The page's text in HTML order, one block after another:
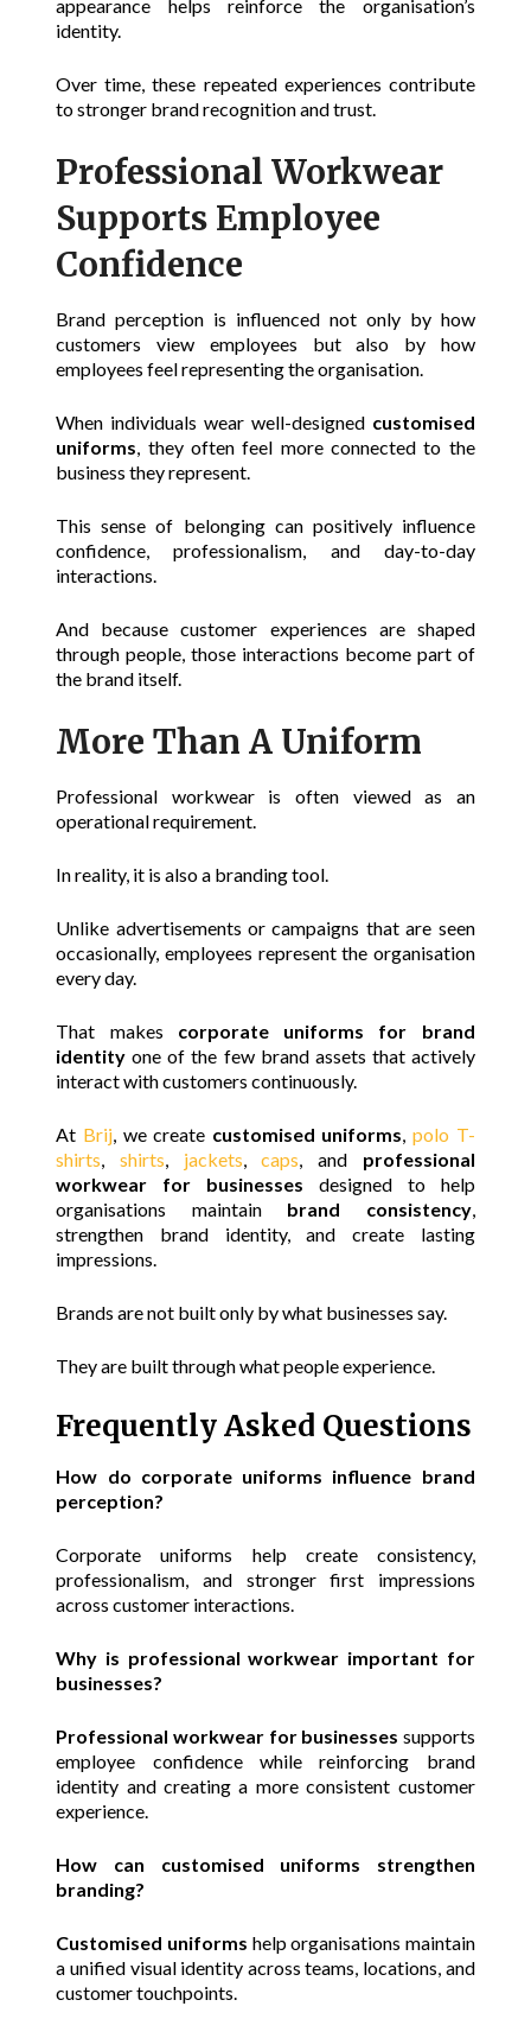
appearance helps reinforce the organisation’s
identity.
Over time, these repeated experiences contribute
to stronger brand recognition and trust.
Professional Workwear
Supports Employee
Confidence
Brand perception is influenced not only by how
customers view employees but also by how
employees feel representing the organisation.
When individuals wear well-designed customised
uniforms , they often feel more connected to the
business they represent.
This sense of belonging can positively influence
confidence, professionalism, and day-to-day
interactions.
And because customer experiences are shaped
through people, those interactions become part of
the brand itself.
More Than A Uniform
Professional workwear is often viewed as an
operational requirement.
In reality, it is also a branding tool.
Unlike advertisements or campaigns that are seen
occasionally, employees represent the organisation
every day.
That makes corporate uniforms for brand
identity one of the few brand assets that actively
interact with customers continuously.
At Brij , we create customised uniforms ,polo T-
shirts ,shirts jackets ,caps , and professional
workwear for businesses designed to help
organisations maintain brand consistency,
strengthen brand identity, and create lasting
impressions.
Brands are not built only by what businesses say.
They are built through what people experience.
Frequently Asked Questions
How do corporate uniforms influence brand
perception?
Corporate uniforms help create consistency,
professionalism, and stronger first impressions
across customer interactions.
Why is professional workwear important for
businesses?
Professional workwear for businesses supports
employee confidence while reinforcing brand
identity and creating a more consistent customer
experience.
How can customised uniforms strengthen
branding?
Customised uniforms help organisations maintain
a unified visual identity across teams, locations, and
customer touchpoints.